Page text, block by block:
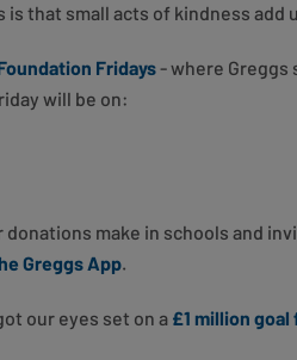
that small acts of kindness add
Fridays- where Greggs
will be on:
make in schools and
Greggs App.
our eyes set on a £1 million